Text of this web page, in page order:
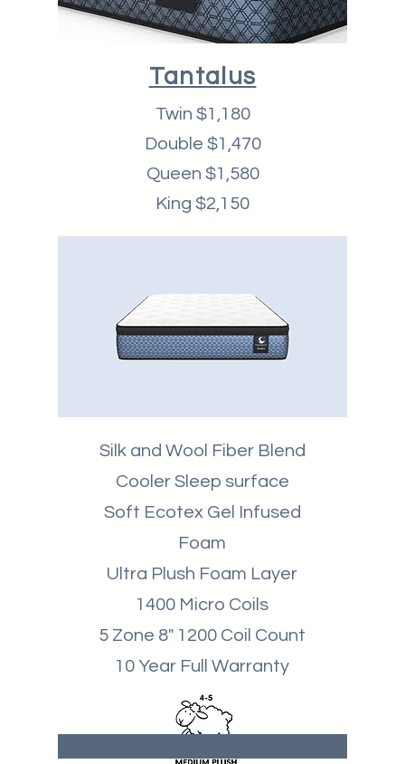
Tantalus
Twin $1,180
Double $1,470
Queen $1,580
King $2,150
Silk and Wool Fiber Blend
Cooler Sleep surface
Soft Ecotex Gel Infused
Foam
Ultra Plush Foam Layer
1400 Micro Coils
5 Zone 8" 1200 Coil Count
10 Year Full Warranty